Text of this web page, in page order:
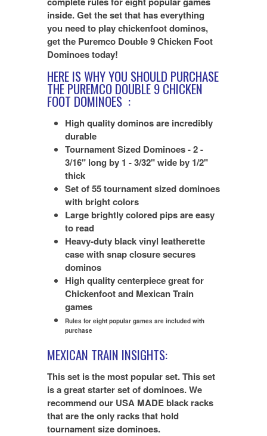
inside. Get the set that has everything
you need to play chickenfoot dominos,
get the Puremco Double 9 Chicken Foot
Dominoes today!
HERE IS WHY YOU SHOULD PURCHASE
THEPUREMCO DOUBLE 9 CHICKEN
FOOT DOMINOES :
High quality dominos are incredibly
durable
Tournament Sized Dominoes - 2 -
3/16" long by 1 - 3/32" wide by 1/2"
thick
Set of 55 tournament sized dominoes
with bright colors
Large brightly colored pips are easy
to read
Heavy-duty black vinyl leatherette
case with snap closure secures
dominos
High quality centerpiece great for
Chickenfoot and Mexican Train
games
Rules for eight popular games are included with
purchase
MEXICAN TRAIN INSIGHTS:
This set is the most popular set. This set
is a great starter set of dominoes. We
recommend our USA MADE black racks
that are the only racks that hold
tournament size dominoes.